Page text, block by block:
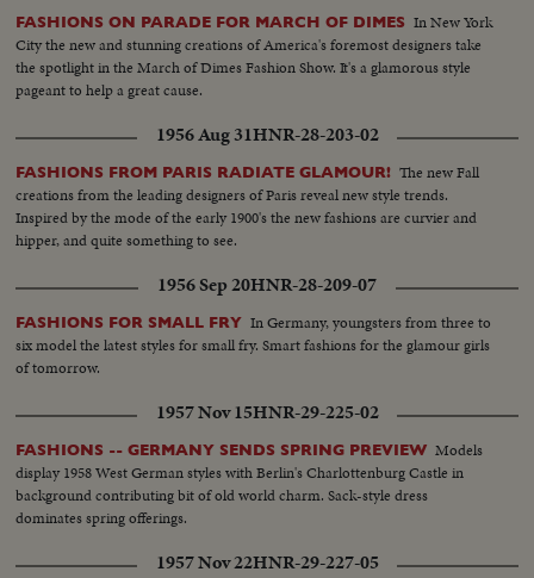
FASHIONS ON PARADE FOR MARCH OF DIMES In New York
City the new and stunning creations of America's foremost designers take
the spotlight in the March of Dimes Fashion Show. It's a glamorous style
pageant to help a great cause.
1956 Aug 31HNR-28-203-02
FASHIONS FROM PARIS RADIATE GLAMOUR! The new Fall
creations from the leading designers of Paris reveal new style trends.
Inspired by the mode of the early 1900's the new fashions are curvier and
hipper, and quite something to see.
1956 Sep 20HNR-28-209-07
FASHIONS FOR SMALL FRY In Germany, youngsters from three to
six model the latest styles for small fry. Smart fashions for the glamour girls
of tomorrow.
1957 Nov 15HNR-29-225-02
FASHIONS -- GERMANY SENDS SPRING PREVIEW Models
display 1958 West German styles with Berlin's Charlottenburg Castle in
background contributing bit of old world charm. Sack-style dress
dominates spring offerings.
1957 Nov 22HNR-29-227-05